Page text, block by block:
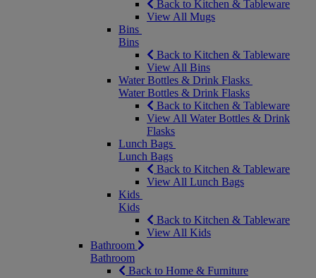
Back to Kitchen & Tableware
View All Mugs
Bins
Bins
Back to Kitchen & Tableware
View All Bins
Water Bottles & Drink Flasks
Water Bottles & Drink Flasks
Back to Kitchen & Tableware
View All Water Bottles & Drink
Flasks
Lunch Bags
Lunch Bags
Back to Kitchen & Tableware
View All Lunch Bags
Kids
Kids
Back to Kitchen & Tableware
View All Kids
Bathroom
Bathroom
Back to Home & Furniture